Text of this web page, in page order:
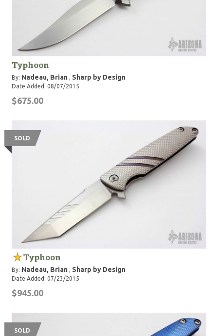
Typhoon
By: Nadeau, Brian , Sharp by Design
Date Added: 08/07/2015
$675.00
SOLD
Typhoon
By: Nadeau, Brian , Sharp by Design
Date Added: 07/23/2015
$945.00
SOLD